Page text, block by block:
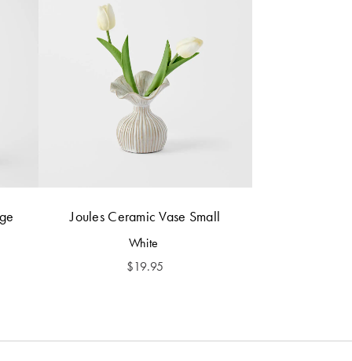
Joules Ceramic Vase Small
White
$19.95